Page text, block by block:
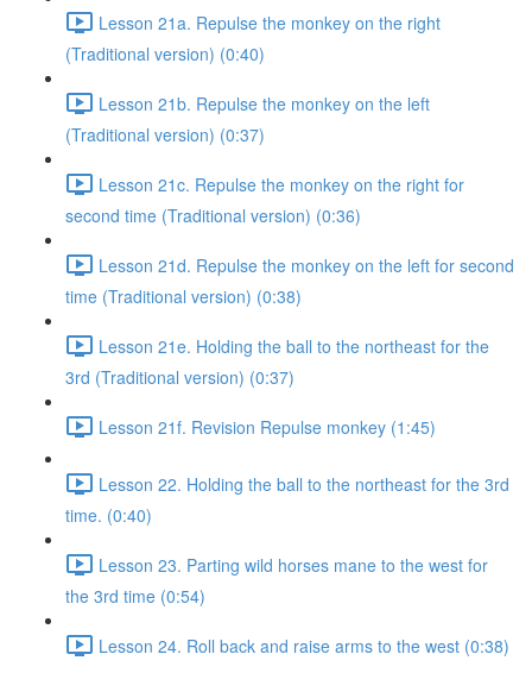
Lesson 21a. Repulse the monkey on the right
(Traditional version) (0:40)
Lesson 21b. Repulse the monkey on the left
(Traditional version) (0:37)
Lesson 21c. Repulse the monkey on the right for
second time (Traditional version) (0:36)
Lesson 21d. Repulse the monkey on the left for second
time (Traditional version) (0:38)
Lesson 21e. Holding the ball to the northeast for the
3rd (Traditional version) (0:37)
Lesson 21f. Revision Repulse monkey (1:45)
Lesson 22. Holding the ball to the northeast for the 3rd
time. (0:40)
Lesson 23. Parting wild horses mane to the west for
the 3rd time (0:54)
Lesson 24. Roll back and raise arms to the west (0:38)